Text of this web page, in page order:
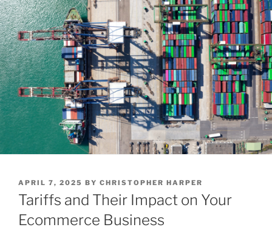
POSTED
ON
APRIL 7, 2025 BY CHRISTOPHER HARPER
Tariffs and Their Impact on Your
Ecommerce Business